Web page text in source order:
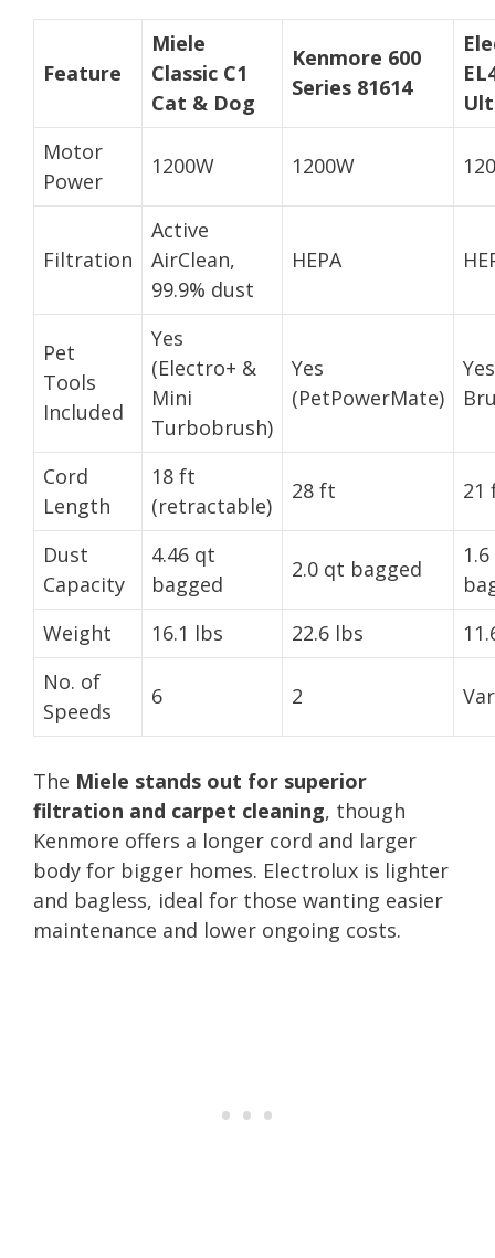
Feature
Miele
Classic C1
Cat & Dog
Kenmore 600
Series 81614
Motor
Power
1200W 1200W
Filtration
Active
AirClean,
99.9% dust
HEPA
Pet
Tools
Included
Yes
(Electro+ &
Mini
Turbobrush)
Yes
(PetPowerMate)
Cord
Length
18 ft
(retractable)
28 ft 21
Dust
Capacity
4.46 qt
bagged
2.0 qt bagged
Weight
16.1 lbs 22.6 lbs
No. of
Speeds
6 2
The Miele stands out for superior
filtration and carpet cleaning, though
Kenmore offers a longer cord and larger
body for bigger homes. Electrolux is lighter
and bagless, ideal for those wanting easier
maintenance and lower ongoing costs.